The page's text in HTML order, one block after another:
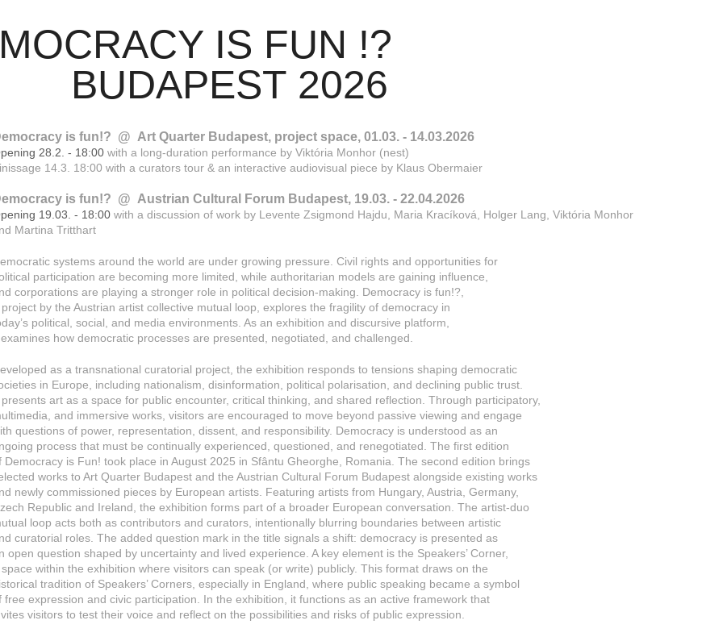
IS FUN !?
BUDAPEST 2026
is fun!? @ Art Quarter Budapest, project space, 01.03. - 14.03.2026
28.2. - 18:00 with a long-duration performance by Viktória Monhor (nest)
14.3. 18:00 with a curators tour & an interactive audiovisual piece by Klaus Obermaier
is fun!? @ Austrian Cultural Forum Budapest, 19.03. - 22.04.2026
19.03. - 18:00 with a discussion of work by Levente Zsigmond Hajdu, Maria Kracíková, Holger Lang, Viktória Monhor
Martina Tritthart
systems around the world are under growing pressure. Civil rights and opportunities for
participation are becoming more limited, while authoritarian models are gaining influence,
corporations are playing a stronger role in political decision-making. Democracy is fun!?,
by the Austrian artist collective mutual loop, explores the fragility of democracy in
political, social, and media environments. As an exhibition and discursive platform,
how democratic processes are presented, negotiated, and challenged.
as a transnational curatorial project, the exhibition responds to tensions shaping democratic
in Europe, including nationalism, disinformation, political polarisation, and declining public trust.
art as a space for public encounter, critical thinking, and shared reflection. Through participatory,
and immersive works, visitors are encouraged to move beyond passive viewing and engage
questions of power, representation, dissent, and responsibility. Democracy is understood as an
process that must be continually experienced, questioned, and renegotiated. The first edition
Democracy is Fun! took place in August 2025 in Sfântu Gheorghe, Romania. The second edition brings
works to Art Quarter Budapest and the Austrian Cultural Forum Budapest alongside existing works
newly commissioned pieces by European artists. Featuring artists from Hungary, Austria, Germany,
Republic and Ireland, the exhibition forms part of a broader European conversation. The artist-duo
loop acts both as contributors and curators, intentionally blurring boundaries between artistic
curatorial roles. The added question mark in the title signals a shift: democracy is presented as
open question shaped by uncertainty and lived experience. A key element is the Speakers’ Corner,
within the exhibition where visitors can speak (or write) publicly. This format draws on the
tradition of Speakers’ Corners, especially in England, where public speaking became a symbol
free expression and civic participation. In the exhibition, it functions as an active framework that
visitors to test their voice and reflect on the possibilities and risks of public expression.